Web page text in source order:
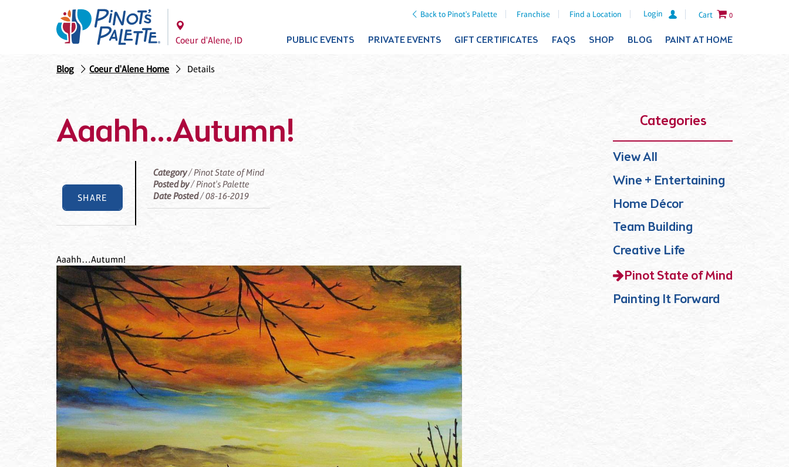
Back to Pinot's Palette Franchise Find a Location Login Cart 0
Coeur d'Alene, ID PUBLIC EVENTS PRIVATE EVENTS GIFT CERTIFICATES FAQS SHOP BLOG PAINT AT HOME
Blog Coeur d'Alene Home Details
Categories
View All
Wine + Entertaining
Home Décor
Team Building
Creative Life
Pinot State of Mind
Painting It Forward
Aaahh...Autumn!
SHARE
Category/ Pinot State of Mind
Posted by/ Pinot's Palette
Date Posted/ 08-16-2019
Aaahh…Autumn!